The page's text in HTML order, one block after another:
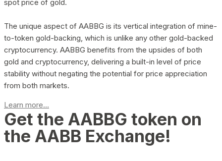
spot price of gold.
The unique aspect of AABBG is its vertical integration of mine-
to-token gold-backing, which is unlike any other gold-backed
cryptocurrency. AABBG benefits from the upsides of both
gold and cryptocurrency, delivering a built-in level of price
stability without negating the potential for price appreciation
from both markets.
Learn more...
Get the AABBG token on
the AABB Exchange!